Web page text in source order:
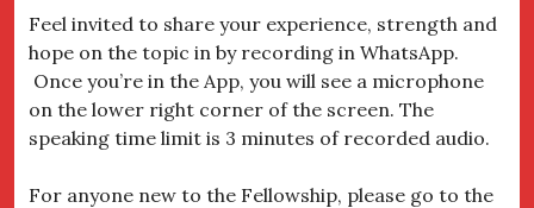
Feel invited to share your experience, strength and
hope on the topic in by recording in WhatsApp.
Once you’re in the App, you will see a microphone
on the lower right corner of the screen. The
speaking time limit is 3 minutes of recorded audio.
For anyone new to the Fellowship, please go to the